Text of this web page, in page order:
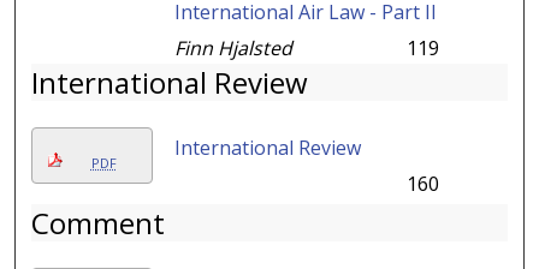
International Air Law - Part II
Finn Hjalsted
119
International Review
PDF
International Review
160
Comment